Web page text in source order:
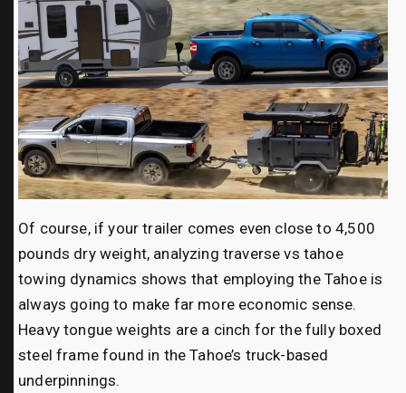
Of course, if your trailer comes even close to 4,500
pounds dry weight, analyzing traverse vs tahoe
towing dynamics shows that employing the Tahoe is
always going to make far more economic sense.
Heavy tongue weights are a cinch for the fully boxed
steel frame found in the Tahoe’s truck-based
underpinnings.